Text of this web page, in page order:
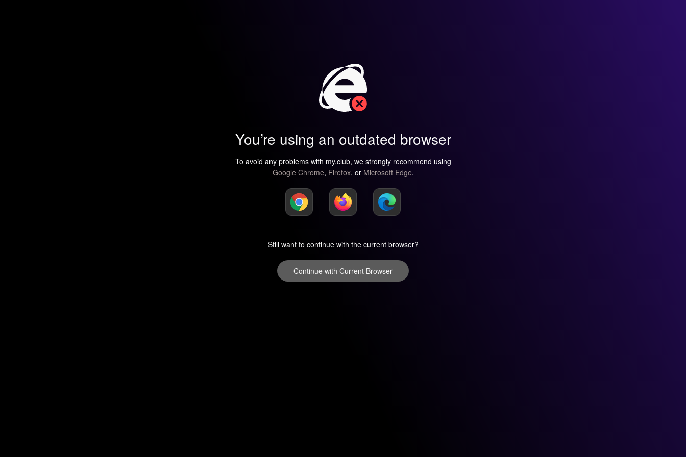
You’re using an outdated browser
To avoid any problems with my.club, we strongly recommend using
Google Chrome, Firefox, or Microsoft Edge.
Still want to continue with the current browser?
Continue with Current Browser